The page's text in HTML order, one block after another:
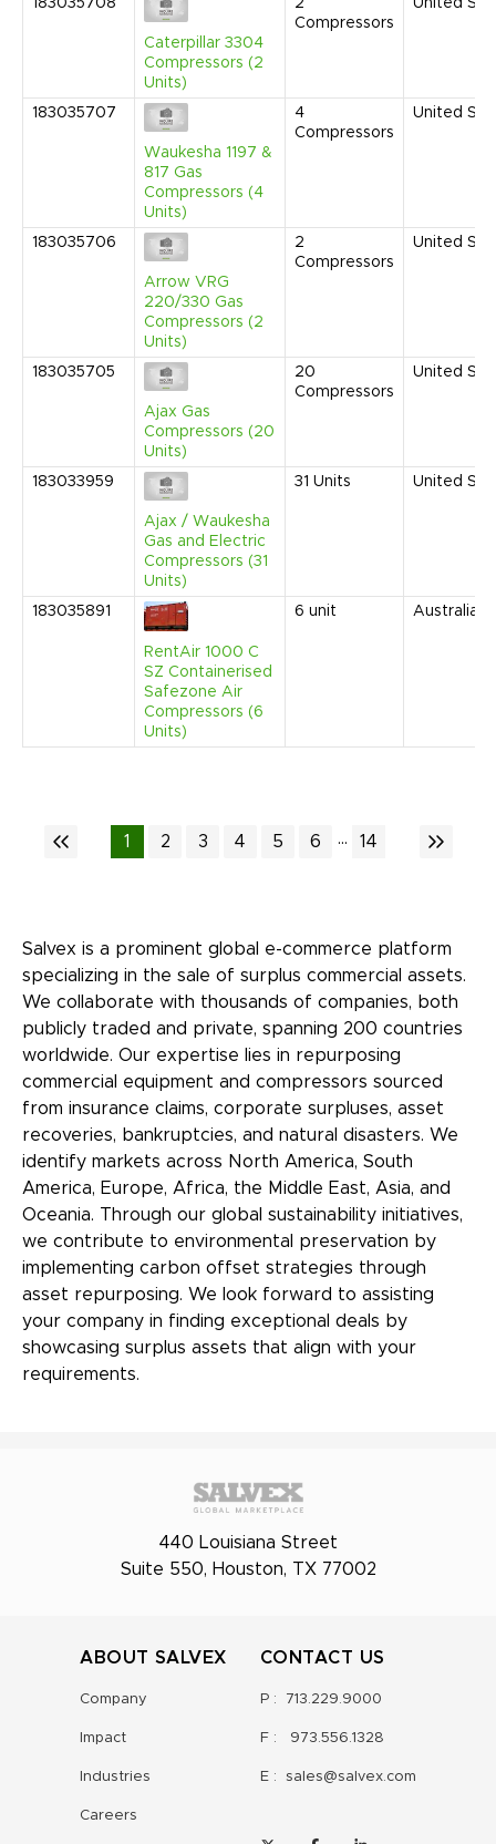
183035708
Caterpillar 3304
Compressors (2
Units)
2
Compressors
United
183035707
Waukesha 1197 &
817 Gas
Compressors (4
Units)
4
Compressors
United
183035706
Arrow VRG
220/330 Gas
Compressors (2
Units)
2
Compressors
United
183035705
Ajax Gas
Compressors (20
Units)
20
Compressors
United
183033959
Ajax / Waukesha
Gas and Electric
Compressors (31
Units)
31 Units United
183035891
RentAir 1000 C
SZ Containerised
Safezone Air
Compressors (6
Units)
6 unit Australia
1 2 3 4 5 6 ... 14
Salvex is a prominent global e-commerce platform
specializing in the sale of surplus commercial assets.
We collaborate with thousands of companies, both
publicly traded and private, spanning 200 countries
worldwide. Our expertise lies in repurposing
commercial equipment and compressors sourced
from insurance claims, corporate surpluses, asset
recoveries, bankruptcies, and natural disasters. We
identify markets across North America, South
America, Europe, Africa, the Middle East, Asia, and
Oceania. Through our global sustainability initiatives,
we contribute to environmental preservation by
implementing carbon offset strategies through
asset repurposing. We look forward to assisting
your company in finding exceptional deals by
showcasing surplus assets that align with your
requirements.
440 Louisiana Street
Suite 550, Houston, TX 77002
ABOUT SALVEX
Company
Impact
Industries
Careers
CONTACT US
P : 713.229.9000
F : 973.556.1328
E : sales@salvex.com